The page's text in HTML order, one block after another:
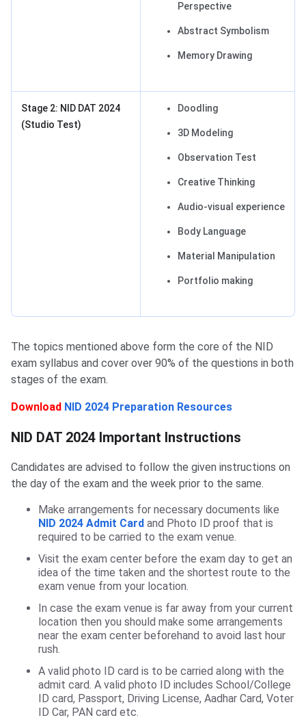
Perspective
Abstract Symbolism
Memory Drawing
Stage 2: NID DAT 2024
(Studio Test)
Doodling
3D Modeling
Observation Test
Creative Thinking
Audio-visual experience
Body Language
Material Manipulation
Portfolio making
The topics mentioned above form the core of the NID
exam syllabus and cover over 90% of the questions in both
stages of the exam.
Download NID 2024 Preparation Resources
NID DAT Important Instructions
NID DAT 2024 Important Instructions
Candidates are advised to follow the given instructions on
the day of the exam and the week prior to the same.
Make arrangements for necessary documents like
NID 2024 Admit Card and Photo ID proof that is
required to be carried to the exam venue.
Visit the exam center before the exam day to get an
idea of the time taken and the shortest route to the
exam venue from your location.
In case the exam venue is far away from your current
location then you should make some arrangements
near the exam center beforehand to avoid last hour
rush.
A valid photo ID card is to be carried along with the
admit card. A valid photo ID includes School/College
ID card, Passport, Driving License, Aadhar Card, Voter
ID Car, PAN card etc.